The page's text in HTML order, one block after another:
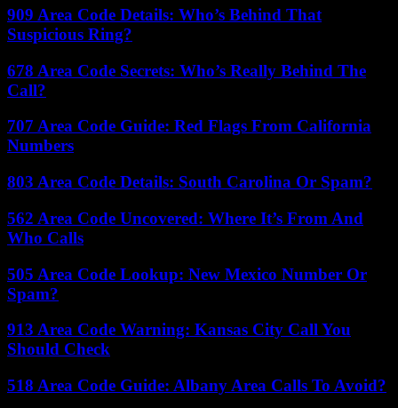
909 Area Code Details: Who’s Behind That
Suspicious Ring?
678 Area Code Secrets: Who’s Really Behind The
Call?
707 Area Code Guide: Red Flags From California
Numbers
803 Area Code Details: South Carolina Or Spam?
562 Area Code Uncovered: Where It’s From And
Who Calls
505 Area Code Lookup: New Mexico Number Or
Spam?
913 Area Code Warning: Kansas City Call You
Should Check
518 Area Code Guide: Albany Area Calls To Avoid?